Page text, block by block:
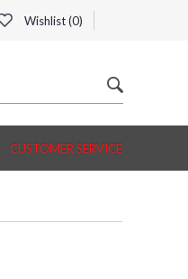
Wishlist (0)
CUSTOMER SERVICE